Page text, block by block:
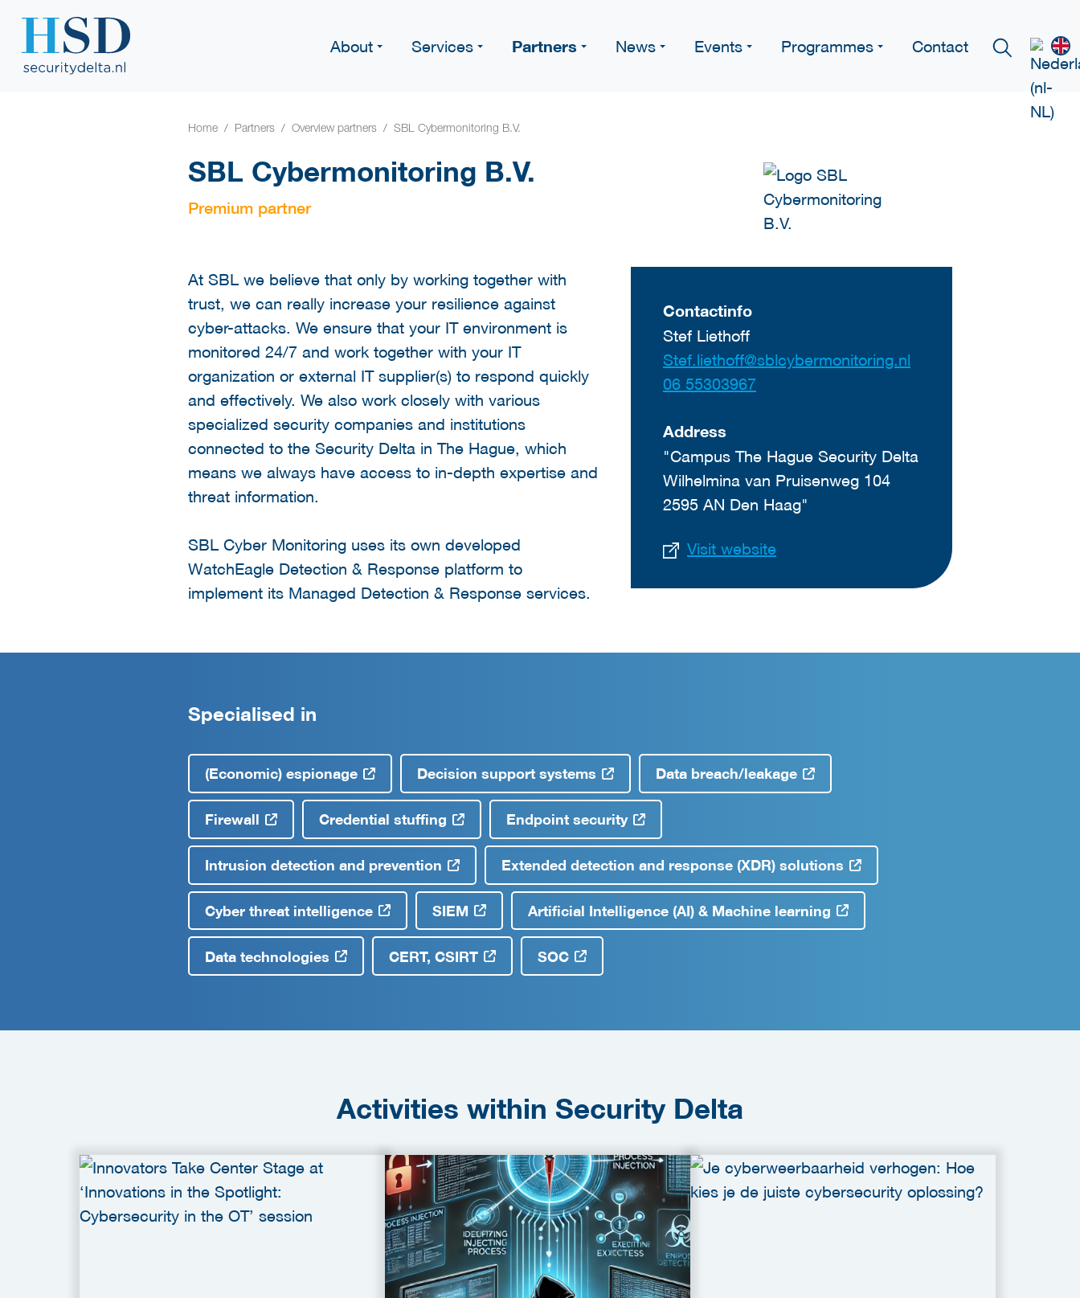
About Services Partners News Events Programmes Contact
Home Partners Overview partners SBL Cybermonitoring B.V.
SBL Cybermonitoring B.V.
Premium partner
Contactinfo
Stef Liethoff
Stef.liethoff@sblcybermonitoring.nl
06 55303967
Address
"Campus The Hague Security Delta
Wilhelmina van Pruisenweg 104
2595 AN Den Haag"
Visit website
At SBL we believe that only by working together with
trust, we can really increase your resilience against
cyber-attacks. We ensure that your IT environment is
monitored 24/7 and work together with your IT
organization or external IT supplier(s) to respond quickly
and effectively. We also work closely with various
specialized security companies and institutions
connected to the Security Delta in The Hague, which
means we always have access to in-depth expertise and
threat information.
SBL Cyber Monitoring uses its own developed
WatchEagle Detection & Response platform to
implement its Managed Detection & Response services.
Specialised in
(Economic) espionage Decision support systems Data breach/leakage
Firewall Credential stuffing Endpoint security
Intrusion detection and prevention Extended detection and response (XDR) solutions
Cyber threat intelligence SIEM Artificial Intelligence (AI) & Machine learning
Data technologies CERT, CSIRT SOC
Activities within Security Delta